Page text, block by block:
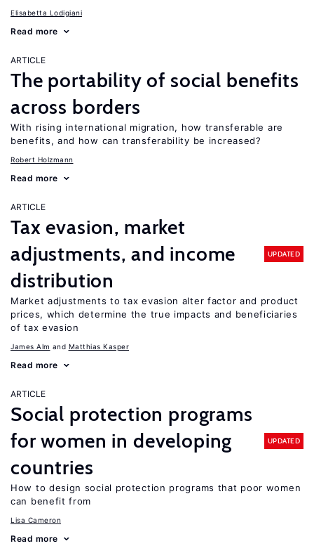
Elisabetta Lodigiani
Read more
ARTICLE
The portability of social benefits
across borders
With rising international migration, how transferable are
benefits, and how can transferability be increased?
Robert Holzmann
Read more
ARTICLE
Tax evasion, market
adjustments, and income
distribution
UPDATED
Market adjustments to tax evasion alter factor and product
prices, which determine the true impacts and beneficiaries
of tax evasion
James Alm Matthias Kasper
Read more
ARTICLE
Social protection programs
for women in developing
countries
UPDATED
How to design social protection programs that poor women
can benefit from
Lisa Cameron
Read more